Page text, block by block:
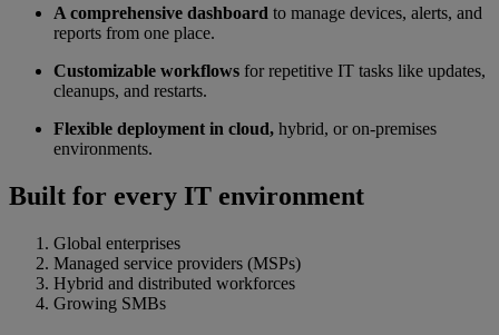
A comprehensive dashboard to manage devices, alerts, and
reports from one place.
Customizable workflows for repetitive IT tasks like updates,
cleanups, and restarts.
Flexible deployment in cloud, hybrid, or on-premises
environments.
Built for every IT environment
Global enterprises
Managed service providers (MSPs)
Hybrid and distributed workforces
Growing SMBs